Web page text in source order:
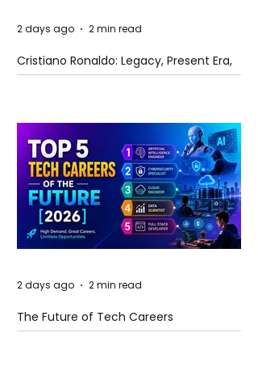
Cristiano Ronaldo: Legacy, Present Era,
and Future Horizons
2 days ago 2 min read
The Future of Tech Careers
2 days ago 2 min read